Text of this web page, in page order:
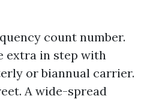
count number.
extra in step with
or biannual carrier.
A wide-spread